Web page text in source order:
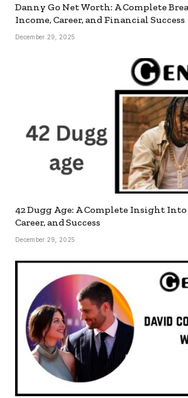
Danny Go Net Worth: A Complete
Income, Career, and Financial Success
December 29, 2025
42 Dugg Age: A Complete Insight
Career, and Success
December 29, 2025